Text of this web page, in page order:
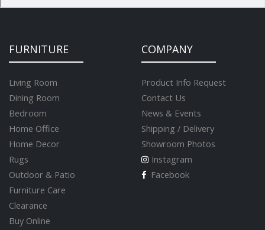
FURNITURE
Living Room
Dining Room
Bedroom
Home Office
Home Decor
Rugs
Outdoor & Patio
Furniture Care
Clearance
Buy Online
COMPANY
Product Info Request
Contact Us
News & Events
Shipping / Delivery
Showroom Photos
Instagram
Facebook